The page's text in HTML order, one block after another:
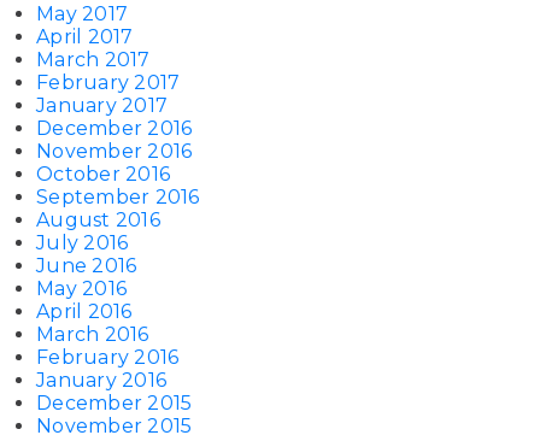
May 2017
April 2017
March 2017
February 2017
January 2017
December 2016
November 2016
October 2016
September 2016
August 2016
July 2016
June 2016
May 2016
April 2016
March 2016
February 2016
January 2016
December 2015
November 2015